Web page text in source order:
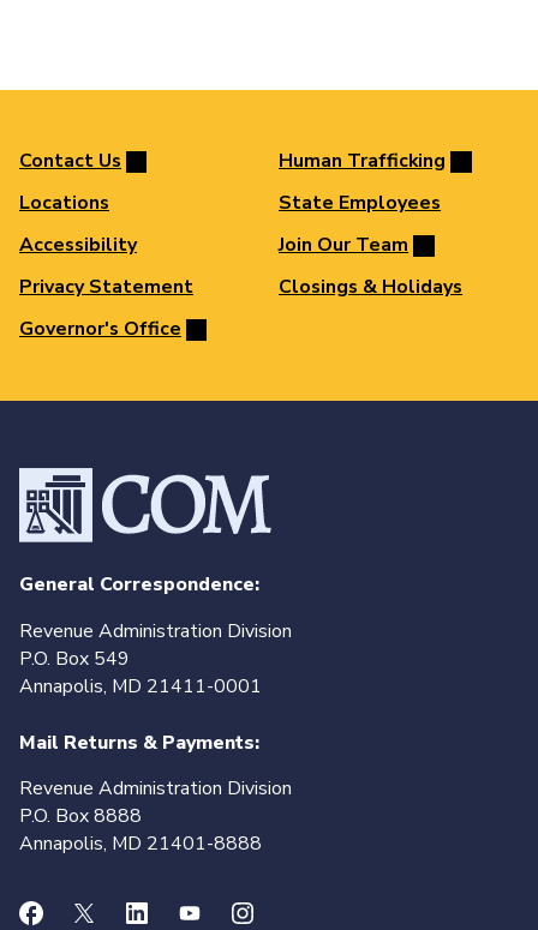
Contact Us
Locations
Accessibility
Privacy Statement
Governor's Office
Human Trafficking
State Employees
Join Our Team
Closings & Holidays
General Correspondence:
Revenue Administration Division
P.O. Box 549
Annapolis, MD 21411-0001
Mail Returns & Payments:
Revenue Administration Division
P.O. Box 8888
Annapolis, MD 21401-8888